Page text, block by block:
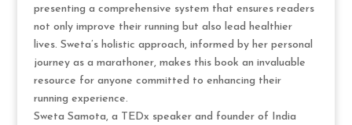
presenting a comprehensive system that ensures readers
not only improve their running but also lead healthier
lives. Sweta’s holistic approach, informed by her personal
journey as a marathoner, makes this book an invaluable
resource for anyone committed to enhancing their
running experience.
Sweta Samota, a TEDx speaker and founder of India